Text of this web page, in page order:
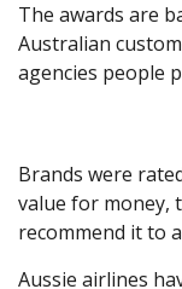
The awards are
Australian
agencies people
Brands were
value for money,
recommend it to
Aussie airlines